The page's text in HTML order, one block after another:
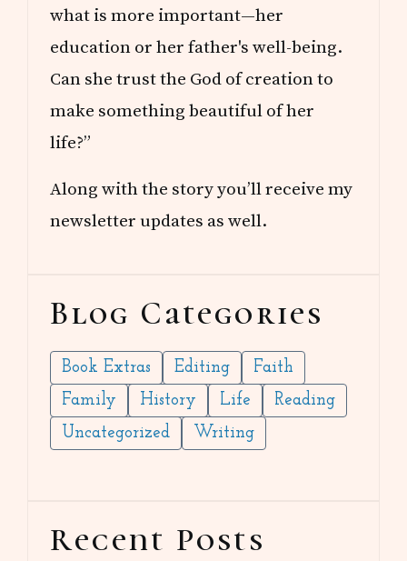
what is more important—her
education or her father's well-being.
Can she trust the God of creation to
make something beautiful of her
life?”
Along with the story you’ll receive my
newsletter updates as well.
Blog Categories
Book Extras Editing
Faith
Family
History Life
Reading
Uncategorized
Writing
Recent Posts